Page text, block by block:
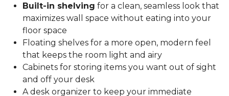
Built-in shelving for a clean, seamless look that
maximizes wall space without eating into your
floor space
Floating shelves for a more open, modern feel
that keeps the room light and airy
Cabinets for storing items you want out of sight
and off your desk
A desk organizer to keep your immediate